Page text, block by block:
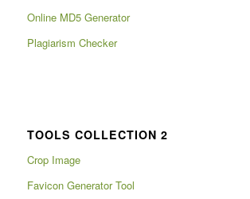
Online MD5 Generator
Plagiarism Checker
TOOLS COLLECTION 2
Crop Image
Favicon Generator Tool